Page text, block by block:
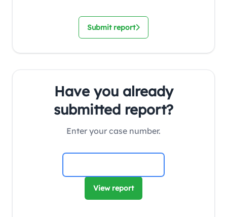
Submit report
Have you already
submitted report?
Enter your case number.
View report